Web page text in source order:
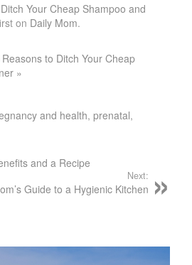
Your Cheap Shampoo and
on Daily Mom.
to Ditch Your Cheap
»
and health,prenatal,
and a Recipe
Next:
Guide to a Hygienic Kitchen